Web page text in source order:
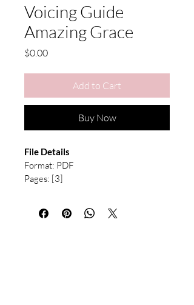
Voicing Guide
Amazing Grace
$0.00Price
Add to Cart
Buy Now
File Details
Format: PDF
Pages: [3]
This is a digital download. No physical